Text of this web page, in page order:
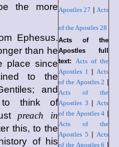
Apostles 27 |Acts
of the Apostles 28
Acts of the
Apostles full
text: Acts of the
Apostles 1 |Acts
of the Apostles 2
Acts of the
Apostles 3 |Acts
of the Apostles 4
Acts of the
Apostles 5 |Acts
of the Apostles 6
the more
Ephesus.
than he
place since
to the
and
think of
preach in
this, to the
of his